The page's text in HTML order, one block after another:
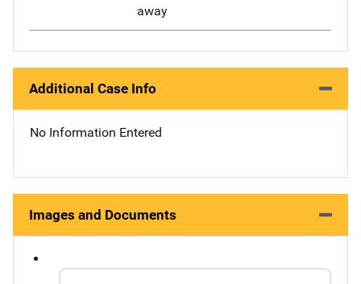
away
Additional Case Info
No Information Entered
Images and Documents